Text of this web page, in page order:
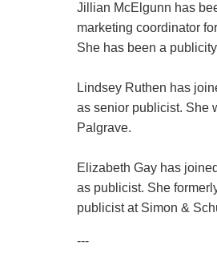
Jillian McElgunn has
marketing coordinator
She has been a
Lindsey Ruthen has
as senior publicist. She
Palgrave.
Elizabeth Gay has
as publicist. She
publicist at Simon &
---